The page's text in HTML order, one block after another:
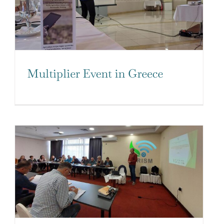
Multiplier Event in Greece